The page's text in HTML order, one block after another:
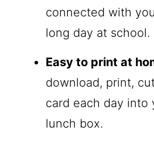
connected with
long day at school.
Easy to print at
download, print,
card each day into
lunch box.